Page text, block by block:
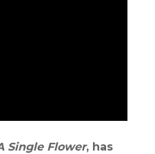
Single Flower, has